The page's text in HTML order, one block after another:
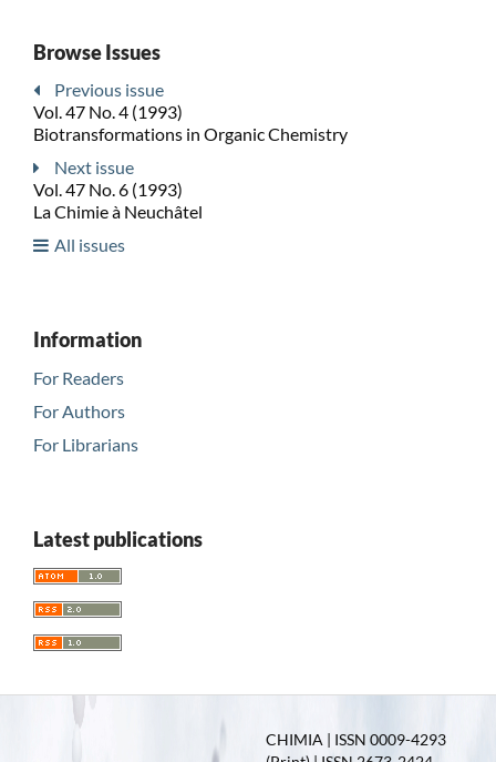
Browse Issues
Previous issue
Vol. 47 No. 4 (1993)
Biotransformations in Organic Chemistry
Next issue
Vol. 47 No. 6 (1993)
La Chimie à Neuchâtel
All issues
Information
For Readers
For Authors
For Librarians
Latest publications
CHIMIA | ISSN 0009-4293